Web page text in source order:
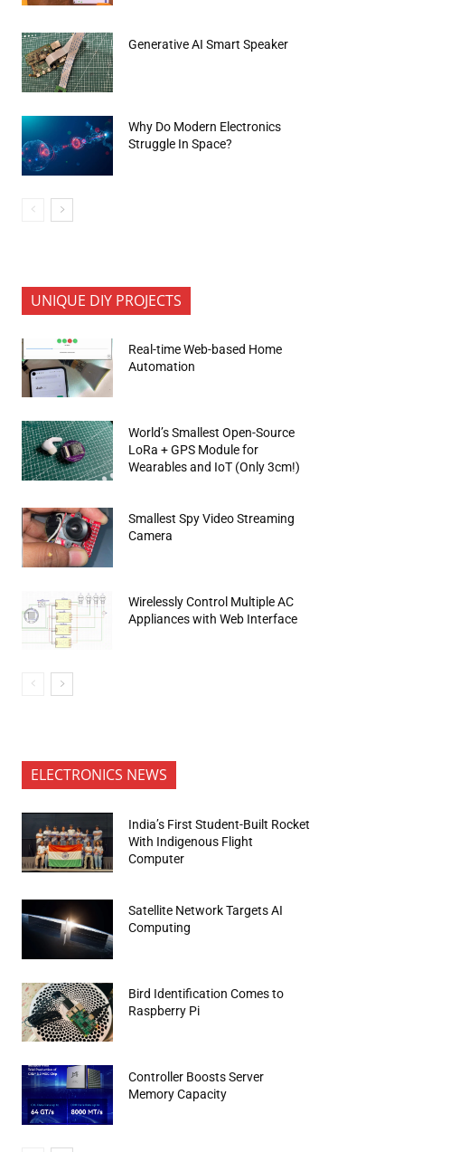
Generative AI Smart Speaker
Why Do Modern Electronics
Struggle In Space?
UNIQUE DIY PROJECTS
Real-time Web-based Home
Automation
World’s Smallest Open-Source
LoRa + GPS Module for
Wearables and IoT (Only 3cm!)
Smallest Spy Video Streaming
Camera
Wirelessly Control Multiple AC
Appliances with Web Interface
ELECTRONICS NEWS
India’s First Student-Built Rocket
With Indigenous Flight
Computer
Satellite Network Targets AI
Computing
Bird Identification Comes to
Raspberry Pi
Controller Boosts Server
Memory Capacity